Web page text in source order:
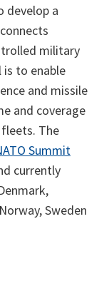
develop a
military
to enable
and missile
and coverage
The
Summit
currently
Sweden